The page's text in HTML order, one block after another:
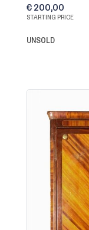
€ 200,00
STARTING PRICE
UNSOLD